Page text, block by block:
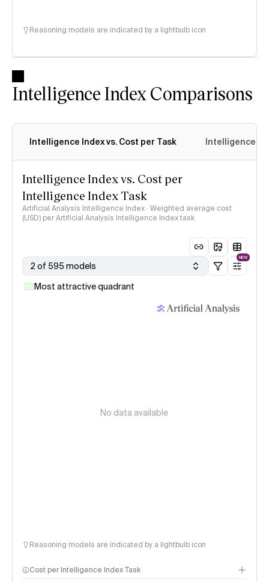
Reasoning models are indicated by a lightbulb icon
Intelligence Index Comparisons
Intelligence Index vs. Cost per Task Intelligence
Intelligence Index vs. Cost per
Intelligence Index Task
Artificial Analysis Intelligence Index · Weighted average cost
(USD) per Artificial Analysis Intelligence Index task
2 of 595 models
NEW
Most attractive quadrant
No data available
Reasoning models are indicated by a lightbulb icon
Cost per Intelligence Index Task